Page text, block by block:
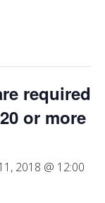
required
or more
2018 @ 12:00